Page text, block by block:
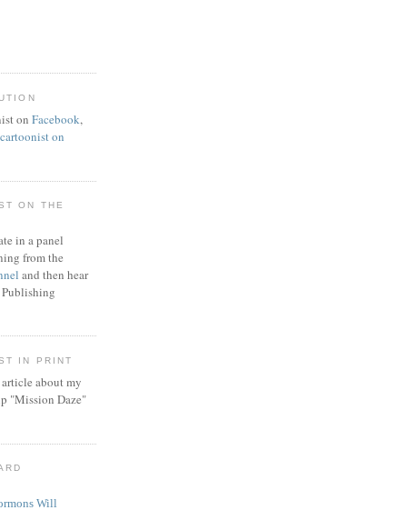
on Facebook,
on
ON THE
in a panel
from the
and then hear
Publishing
IN PRINT
article about my
"Mission Daze"
Will